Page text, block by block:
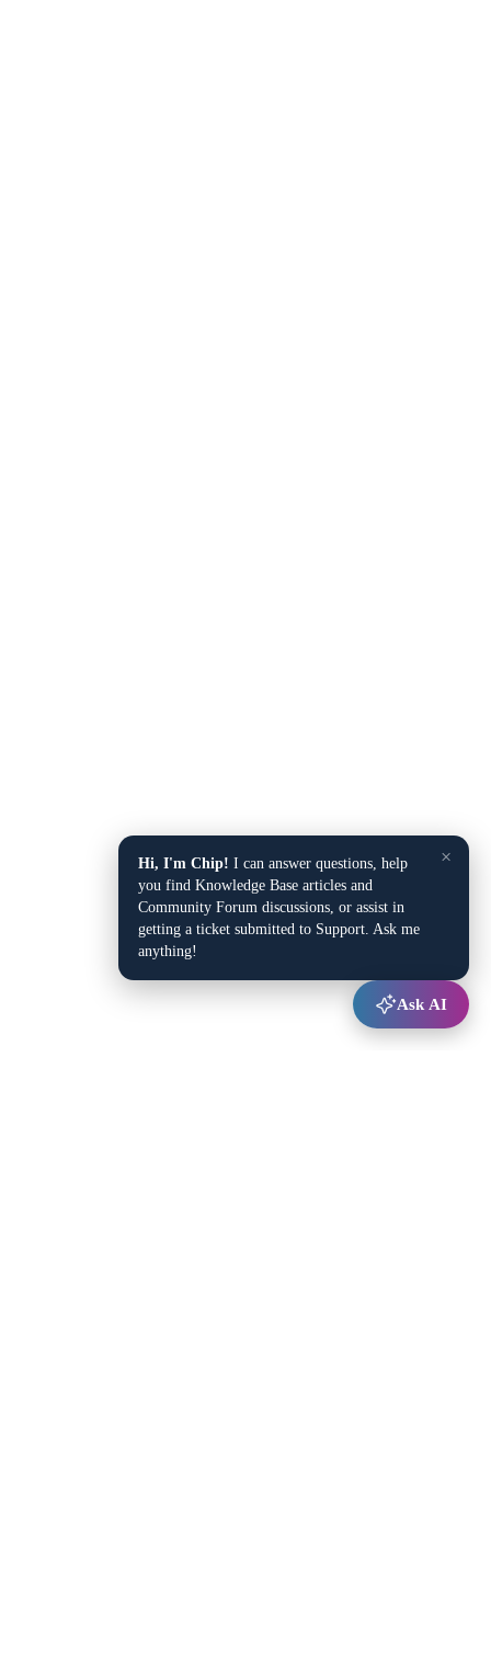
×
Hi, I'm Chip! I can answer questions, help
you find Knowledge Base articles and
Community Forum discussions, or assist in
getting a ticket submitted to Support. Ask me
anything!
Ask AI